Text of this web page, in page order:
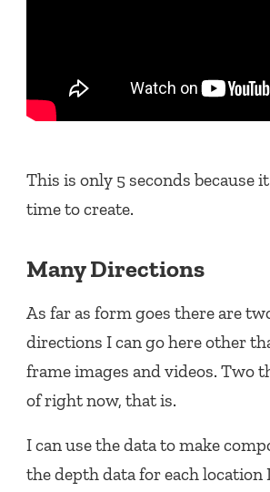
This is only 5 seconds because
time to create.
Many Directions
As far as form goes there are
directions I can go here other
frame images and videos. Two
of right now, that is.
I can use the data to make
the depth data for each location